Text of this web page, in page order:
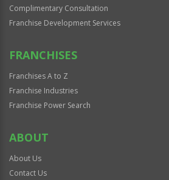
Complimentary Consultation
Franchise Development Services
FRANCHISES
Franchises A to Z
Franchise Industries
Franchise Power Search
ABOUT
About Us
Contact Us